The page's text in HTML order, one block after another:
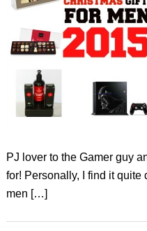
PJ lover to the Gamer guy
for! Personally, I find it quite
men […]